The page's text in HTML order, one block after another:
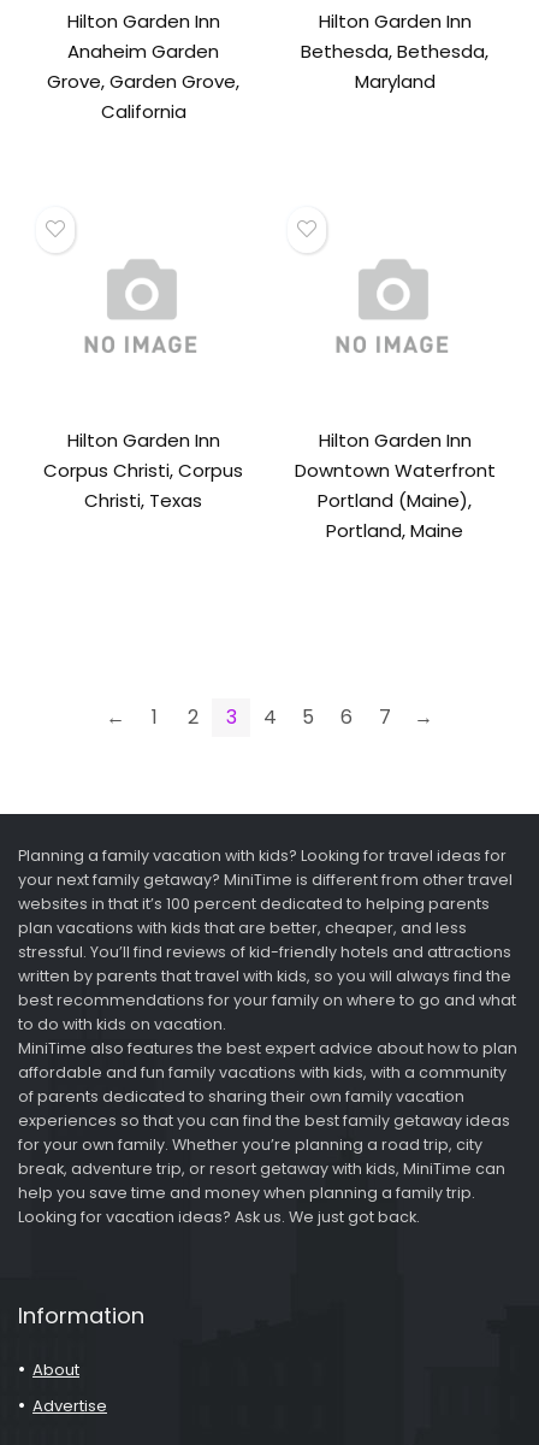
Hilton Garden Inn
Anaheim Garden
Grove, Garden Grove,
California
Hilton Garden Inn
Bethesda, Bethesda,
Maryland
Hilton Garden Inn
Corpus Christi, Corpus
Christi, Texas
Hilton Garden Inn
Downtown Waterfront
Portland (Maine),
Portland, Maine
← 1 2 3 4 5 6 7 →
Planning a family vacation with kids? Looking for travel ideas for
your next family getaway? MiniTime is different from other travel
websites in that it’s 100 percent dedicated to helping parents
plan vacations with kids that are better, cheaper, and less
stressful. You’ll find reviews of kid-friendly hotels and attractions
written by parents that travel with kids, so you will always find the
best recommendations for your family on where to go and what
to do with kids on vacation.
MiniTime also features the best expert advice about how to plan
affordable and fun family vacations with kids, with a community
of parents dedicated to sharing their own family vacation
experiences so that you can find the best family getaway ideas
for your own family. Whether you’re planning a road trip, city
break, adventure trip, or resort getaway with kids, MiniTime can
help you save time and money when planning a family trip.
Looking for vacation ideas? Ask us. We just got back.
Information
About
Advertise